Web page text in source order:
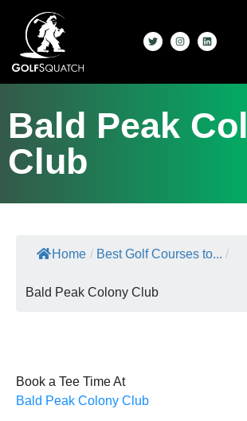
Bald Peak
Club
Home / Best Golf Courses to... /
Bald Peak Colony Club
Book a Tee Time At
Bald Peak Colony Club